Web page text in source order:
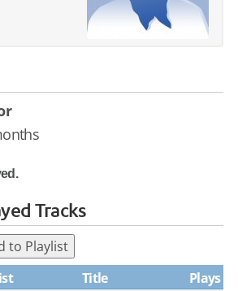
Tracks
to Playlist
Title Plays